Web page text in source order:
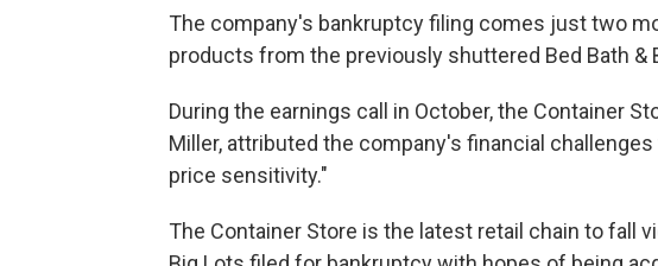
The company's bankruptcy filing comes just two
products from the previously shuttered Bed Bath &
During the earnings call in October, the Container
Miller, attributed the company's financial
price sensitivity."
The Container Store is the latest retail chain to fall